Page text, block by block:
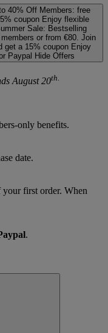
40% Off Members: free
coupon Enjoy flexible
Sale: Bestselling
or from €80. Join
get a 15% coupon Enjoy
Paypal Hide Offers
August 20th.
benefits.
date.
first order. When
.